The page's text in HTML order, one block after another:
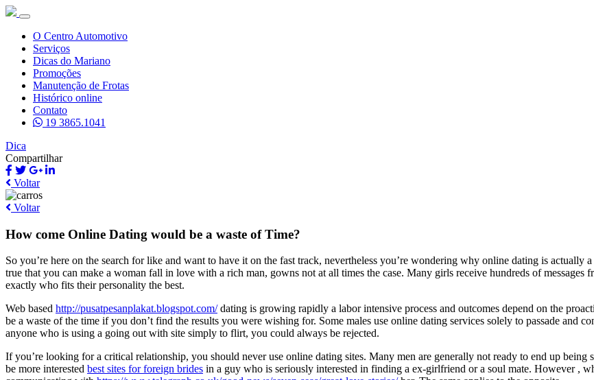
O Centro Automotivo
Serviços
Dicas do Mariano
Promoções
Manutenção de Frotas
Histórico online
Contato
19 3865.1041
Dica
Compartilhar
Voltar
Voltar
How come Online Dating would be a waste of Time?
So you’re here on the search for like and want to have it on the fast track, nevertheless you’re wondering why online dating is actually
true that you can make a woman fall in love with a rich man, gowns not at all times the case. Many girls receive hundreds of
exactly who fits their personality the best.
Web based http://pusatpesanplakat.blogspot.com/dating is growing rapidly a labor intensive process and outcomes depend on the
be a waste of the time if you don’t find the results you were wishing for. Some males use online dating services solely to passade and
anyone who is using a going out with site simply to flirt, you could always be rejected.
If you’re looking for a critical relationship, you should never use online dating sites. Many men are generally not ready to end up
be more interested best sites for foreign brides in a guy who is seriously interested in finding a ex-girlfriend or a soul mate. However ,